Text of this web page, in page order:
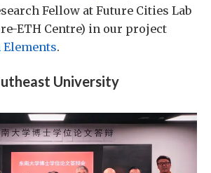
Fellow at Future Cities Lab
ETH Centre) in our project
Elements.
University